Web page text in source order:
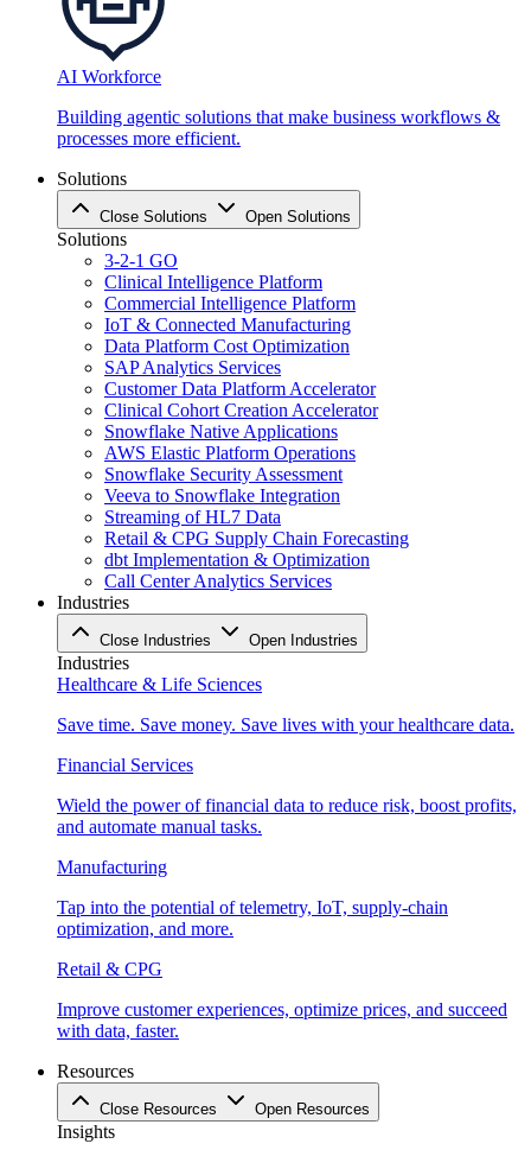
AI Workforce
Building agentic solutions that make business workflows &
processes more efficient.
Solutions
Close Solutions Open Solutions
Solutions
3-2-1 GO
Clinical Intelligence Platform
Commercial Intelligence Platform
IoT & Connected Manufacturing
Data Platform Cost Optimization
SAP Analytics Services
Customer Data Platform Accelerator
Clinical Cohort Creation Accelerator
Snowflake Native Applications
AWS Elastic Platform Operations
Snowflake Security Assessment
Veeva to Snowflake Integration
Streaming of HL7 Data
Retail & CPG Supply Chain Forecasting
dbt Implementation & Optimization
Call Center Analytics Services
Industries
Close Industries Open Industries
Industries
Healthcare & Life Sciences
Save time. Save money. Save lives with your healthcare data.
Financial Services
Wield the power of financial data to reduce risk, boost profits,
and automate manual tasks.
Manufacturing
Tap into the potential of telemetry, IoT, supply-chain
optimization, and more.
Retail & CPG
Improve customer experiences, optimize prices, and succeed
with data, faster.
Resources
Close Resources Open Resources
Insights